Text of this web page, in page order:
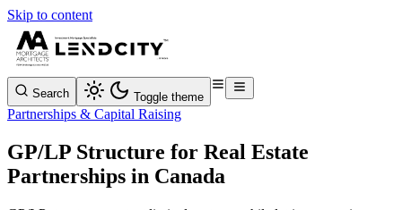
Skip to content
Search Toggle theme
Partnerships & Capital Raising
GP/LP Structure for Real Estate
Partnerships in Canada